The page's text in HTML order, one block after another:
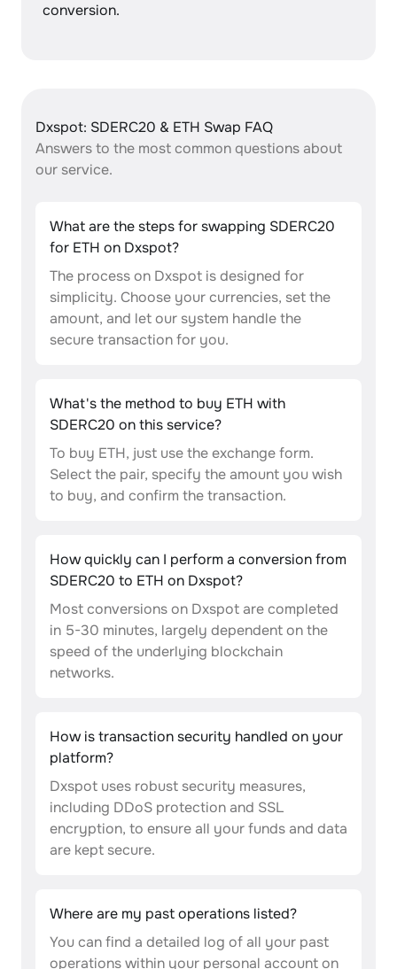
conversion.
Dxspot: SDERC20 & ETH Swap FAQ
Answers to the most common questions about
our service.
What are the steps for swapping SDERC20
for ETH on Dxspot?
The process on Dxspot is designed for
simplicity. Choose your currencies, set the
amount, and let our system handle the
secure transaction for you.
What's the method to buy ETH with
SDERC20 on this service?
To buy ETH, just use the exchange form.
Select the pair, specify the amount you wish
to buy, and confirm the transaction.
How quickly can I perform a conversion from
SDERC20 to ETH on Dxspot?
Most conversions on Dxspot are completed
in 5-30 minutes, largely dependent on the
speed of the underlying blockchain
networks.
How is transaction security handled on your
platform?
Dxspot uses robust security measures,
including DDoS protection and SSL
encryption, to ensure all your funds and data
are kept secure.
Where are my past operations listed?
You can find a detailed log of all your past
operations within your personal account on